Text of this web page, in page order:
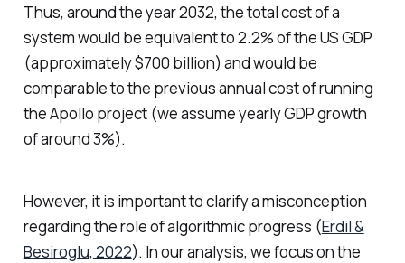
Thus, around the year 2032, the total cost of a
system would be equivalent to 2.2% of the US GDP
(approximately $700 billion) and would be
comparable to the previous annual cost of running
the Apollo project (we assume yearly GDP growth
of around 3%).
However, it is important to clarify a misconception
regarding the role of algorithmic progress (Erdil &
Besiroglu, 2022). In our analysis, we focus on the